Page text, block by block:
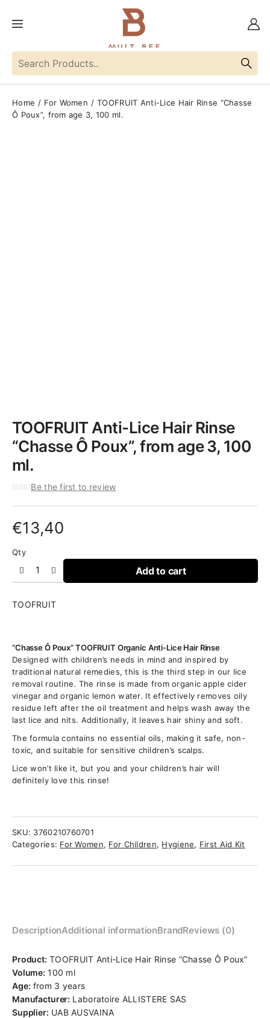
Home For Women
TOOFRUIT Anti-Lice Hair Rinse “Chasse
Ô Poux”, from age 3, 100 ml.
TOOFRUIT Anti-Lice Hair Rinse
“Chasse Ô Poux”, from age 3, 100
ml.
Be the first to review
€13,40
Qty
Add to cart
TOOFRUIT
“Chasse Ô Poux” TOOFRUIT Organic Anti-Lice Hair Rinse
Designed with children’s needs in mind and inspired by
traditional natural remedies, this is the third step in our lice
removal routine. The rinse is made from organic apple cider
vinegar and organic lemon water. It effectively removes oily
residue left after the oil treatment and helps wash away the
last lice and nits. Additionally, it leaves hair shiny and soft.
The formula contains no essential oils, making it safe, non-
toxic, and suitable for sensitive children’s scalps.
Lice won’t like it, but you and your children’s hair will
definitely love this rinse!
SKU: 3760210760701
Categories: For Women, For Children, Hygiene, First Aid Kit
DescriptionAdditional informationBrandReviews (0)
Product: TOOFRUIT Anti-Lice Hair Rinse “Chasse Ô Poux”
Volume: 100 ml
Age: from 3 years
Manufacturer: Laboratoire ALLISTERE SAS
Supplier: UAB AUSVAINA